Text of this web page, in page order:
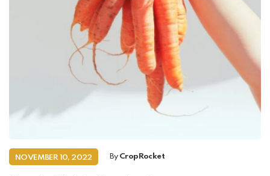
NOVEMBER 10, 2022 By CropRocket